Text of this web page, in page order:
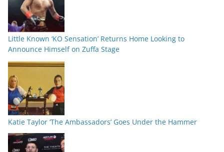
Little Known ‘KO Sensation’ Returns Home Looking to
Announce Himself on Zuffa Stage
Katie Taylor ‘The Ambassadors’ Goes Under the Hammer